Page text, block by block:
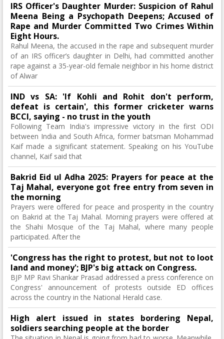
IRS Officer's Daughter Murder: Suspicion of Rahul
Meena Being a Psychopath Deepens; Accused of
Rape and Murder Committed Two Crimes Within
Eight Hours.
Rahul Meena, the accused in the rape and subsequent murder
of an IRS officer’s daughter in Delhi, had committed another
rape against a 35-year-old female neighbor in his home district
of Alwar
IND vs SA: 'If Kohli and Rohit don't perform,
defeat is certain', this former cricketer warns
BCCI, saying - no trust in the youth
Following Team India's impressive victory in the first ODI
between India and South Africa, former batsman Mohammad
Kaif made a significant statement. Speaking on his YouTube
channel, Kaif said that
Bakrid Eid ul Adha 2025: Prayers for peace at the
Taj Mahal, everyone got free entry from seven in
the morning
Prayers were offered for peace and prosperity in the country
on Bakrid at the Taj Mahal. Morning prayers were offered at
the Shahi Mosque of the Taj Mahal, where many people
participated. After the
'Congress has the right to protest, but not to loot
land and money'; BJP's big attack on Congress.
BJP MP Ravi Shankar Prasad addressed a press conference on
Congress' announcement of protests outside ED offices
across the country in the National Herald case.
High alert issued in states bordering Nepal,
soldiers searching people at the border